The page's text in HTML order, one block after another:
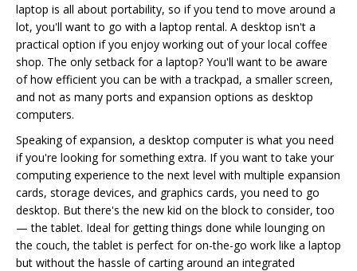
laptop is all about portability, so if you tend to move around a
lot, you'll want to go with a laptop rental. A desktop isn't a
practical option if you enjoy working out of your local coffee
shop. The only setback for a laptop? You'll want to be aware
of how efficient you can be with a trackpad, a smaller screen,
and not as many ports and expansion options as desktop
computers.
Speaking of expansion, a desktop computer is what you need
if you're looking for something extra. If you want to take your
computing experience to the next level with multiple expansion
cards, storage devices, and graphics cards, you need to go
desktop. But there's the new kid on the block to consider, too
— the tablet. Ideal for getting things done while lounging on
the couch, the tablet is perfect for on-the-go work like a laptop
but without the hassle of carting around an integrated